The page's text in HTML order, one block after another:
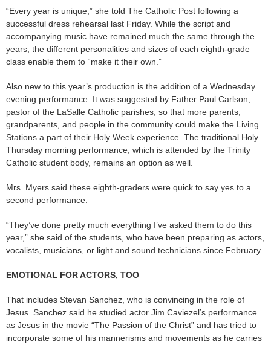
“Every year is unique,” she told The Catholic Post following a
successful dress rehearsal last Friday. While the script and
accompanying music have remained much the same through the
years, the different personalities and sizes of each eighth-grade
class enable them to “make it their own.”
Also new to this year’s production is the addition of a Wednesday
evening performance. It was suggested by Father Paul Carlson,
pastor of the LaSalle Catholic parishes, so that more parents,
grandparents, and people in the community could make the Living
Stations a part of their Holy Week experience. The traditional Holy
Thursday morning performance, which is attended by the Trinity
Catholic student body, remains an option as well.
Mrs. Myers said these eighth-graders were quick to say yes to a
second performance.
“They’ve done pretty much everything I’ve asked them to do this
year,” she said of the students, who have been preparing as actors,
vocalists, musicians, or light and sound technicians since February.
EMOTIONAL FOR ACTORS, TOO
That includes Stevan Sanchez, who is convincing in the role of
Jesus. Sanchez said he studied actor Jim Caviezel’s performance
as Jesus in the movie “The Passion of the Christ” and has tried to
incorporate some of his mannerisms and movements as he carries